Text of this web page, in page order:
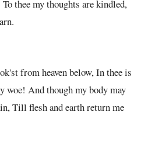
thee my thoughts are kindled,
from heaven below, In thee is
And though my body may
Till flesh and earth return me